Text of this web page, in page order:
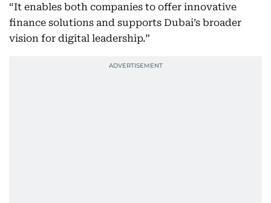
“It enables both companies to offer innovative
finance solutions and supports Dubai’s broader
vision for digital leadership.”